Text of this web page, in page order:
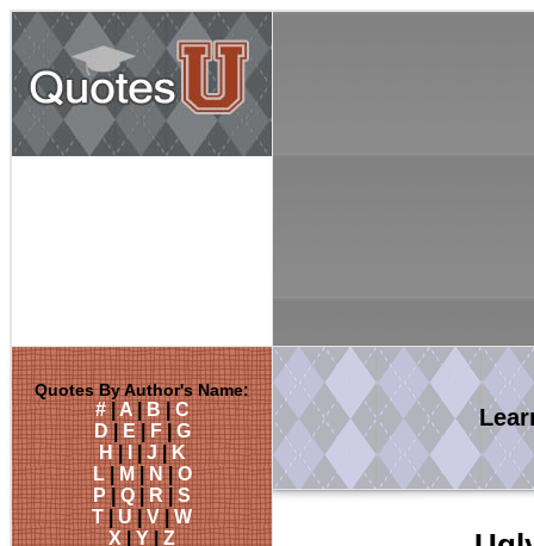
Quotes By Author's Name:
#|A|B|C
D|E|F|G
H|I |J|K
L|M|N|O
P|Q|R|S
T|U|V|W
X|Y|Z